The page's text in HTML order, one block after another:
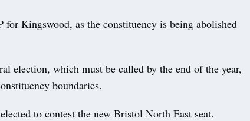
Kingswood, as the constituency is being abolished
election, which must be called by the end of the year,
boundaries.
to contest the new Bristol North East seat.